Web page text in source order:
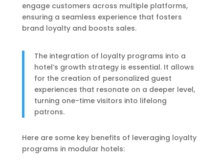
engage customers across multiple platforms,
ensuring a seamless experience that fosters
brand loyalty and boosts sales.
The integration of loyalty programs into a
hotel’s growth strategy is essential. It allows
for the creation of personalized guest
experiences that resonate on a deeper level,
turning one-time visitors into lifelong
patrons.
Here are some key benefits of leveraging loyalty
programs in modular hotels: